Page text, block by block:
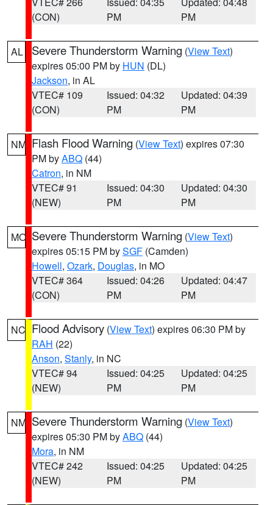
(CON)
PM
PM
AL Severe Thunderstorm Warning (View Text)
expires 05:00 PM by HUN (DL)
Jackson, in AL
VTEC# 109
(CON)
Issued: 04:32
PM
Updated: 04:39
PM
NM Flash Flood Warning (View Text) expires 07:30
PM byABQ (44)
Catron, in NM
VTEC# 91
(NEW)
Issued: 04:30
PM
Updated: 04:30
PM
MO Severe Thunderstorm Warning (View Text)
expires 05:15 PM bySGF (Camden)
Howell, Ozark, Douglas, in MO
VTEC# 364
(CON)
Issued: 04:26
PM
Updated: 04:47
PM
NC Flood Advisory (View Text) expires 06:30 PM by
RAH (22)
Anson, Stanly, in NC
VTEC# 94
(NEW)
Issued: 04:25
PM
Updated: 04:25
PM
NM Severe Thunderstorm Warning (View Text)
expires 05:30 PM byABQ (44)
Mora, in NM
VTEC# 242
(NEW)
Issued: 04:25
PM
Updated: 04:25
PM